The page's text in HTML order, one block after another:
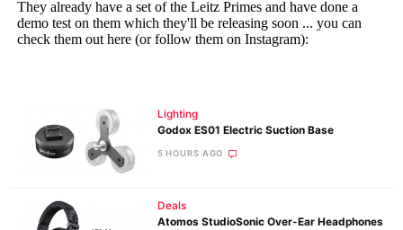
Lighting
Godox ES01 Electric Suction Base
5 HOURS AGO
Deals
Atomos StudioSonic Over-Ear Headphones